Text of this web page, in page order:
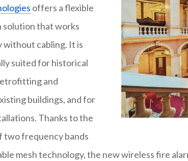
offers a flexible
that works
without cabling. It is
suited for historical
and
buildings, and for
Thanks to the
two frequency bands
mesh technology, the new wireless fire